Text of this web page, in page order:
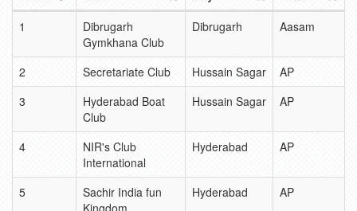
1
Dibrugarh
Gymkhana Club
Dibrugarh Aasam
2 Secretariate Club Hussain Sagar
AP
3
Hyderabad Boat
Club
Hussain Sagar AP
4
NIR's Club
International
Hyderabad AP
5
Sachir India fun
Kingdom
Hyderabad AP